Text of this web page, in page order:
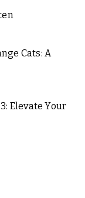
Cats: A
Elevate Your